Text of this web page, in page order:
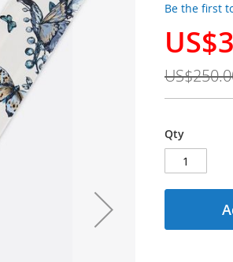
Be the first
Special
Qty